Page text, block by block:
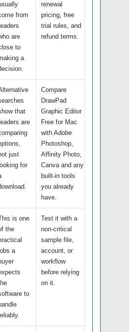
from
are
to
a
renewal
pricing, free
trial rules, and
refund terms.
that
are
just
looking for
Compare
DrawPad
Graphic Editor
Free for Mac
with Adobe
Photoshop,
Affinity Photo,
Canva and any
built-in tools
you already
have.
is one
the
a
to
Test it with a
non-critical
sample file,
account, or
workflow
before relying
on it.